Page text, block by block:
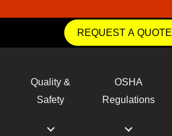
REQUEST A QUOTE
Quality &
Safety
OSHA
Regulations